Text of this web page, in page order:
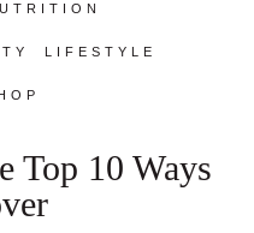
LIFESTYLE
Top 10 Ways